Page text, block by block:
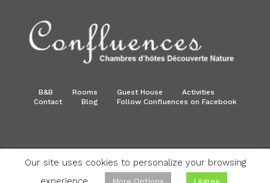
B&B Rooms Guest House
Activities
Contact
Blog Follow Confluences on Facebook
©Confluences - All rights reserved. | Made byInfo Bel
consulting
- Hosted byAnagramme
Our site uses cookies to personalize your browsing